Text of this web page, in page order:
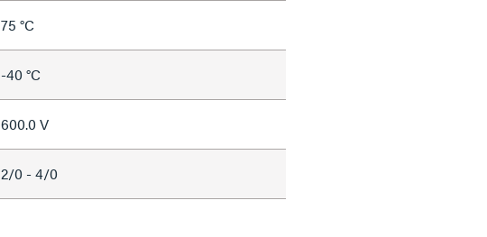
75 °C
-40 °C
600.0 V
2/0 - 4/0